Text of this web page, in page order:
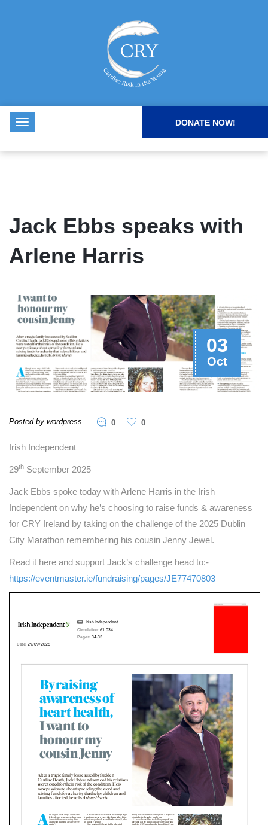
DONATE NOW!
Jack Ebbs speaks with
Arlene Harris
03
Oct
Posted by wordpress 0 0
Irish Independent
29th September 2025
Jack Ebbs spoke today with Arlene Harris in the Irish
Independent on why he’s choosing to raise funds & awareness
for CRY Ireland by taking on the challenge of the 2025 Dublin
City Marathon remembering his cousin Jenny Jewel.
Read it here and support Jack’s challenge head to:-
https://eventmaster.ie/fundraising/pages/JE77470803